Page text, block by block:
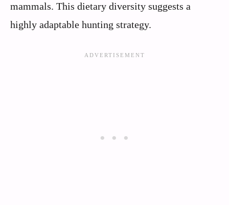
mammals. This dietary diversity suggests a
highly adaptable hunting strategy.